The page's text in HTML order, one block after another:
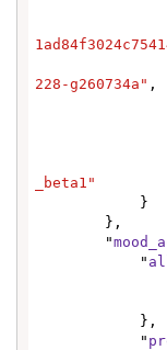
228-g260734a" ,
_beta1"
        "
            "
            "